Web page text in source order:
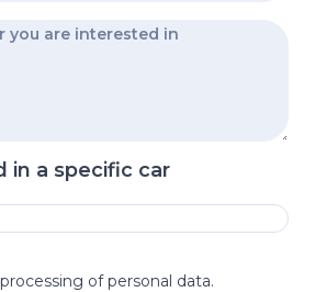
in a specific car
of personal data.